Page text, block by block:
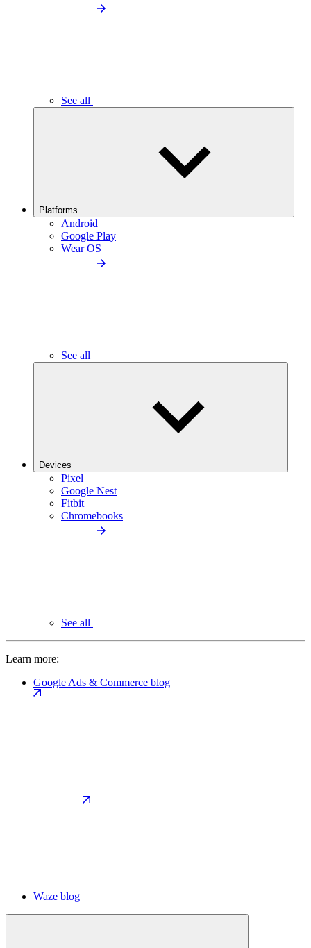
See all
Platforms
Android
Google Play
Wear OS
See all
Devices
Pixel
Google Nest
Fitbit
Chromebooks
See all
Learn more:
Google Ads & Commerce blog
Waze blog